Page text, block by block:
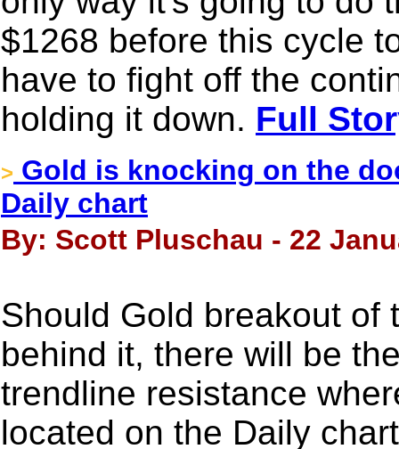
$1268 before this cycle
have to fight off the
holding it down. Full
> Gold is knocking on the
Daily chart
By: Scott Pluschau - 22
Should Gold breakout of
behind it, there will be
trendline resistance
located on the Daily